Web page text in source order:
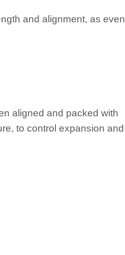
and alignment, as even
aligned and packed with
to control expansion and